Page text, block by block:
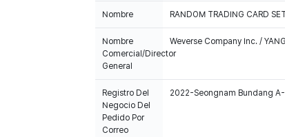
Nombre RANDOM TRADING CARD
Nombre
Comercial/Director
General
Weverse Company Inc. /
Registro Del
Negocio Del
Pedido Por
Correo
2022-Seongnam Bundang